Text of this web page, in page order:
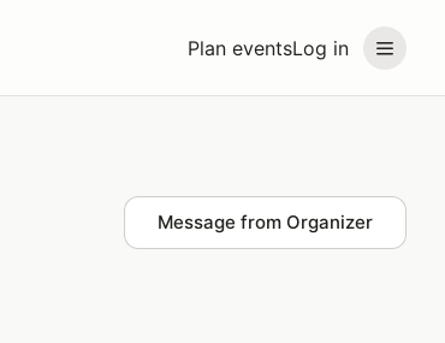
Plan eventsLog in
Message from Organizer